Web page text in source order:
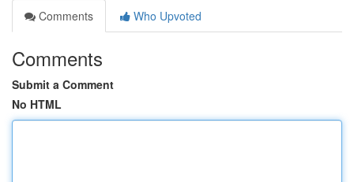
Comments
Who Upvoted
Comments
Submit a Comment
No HTML